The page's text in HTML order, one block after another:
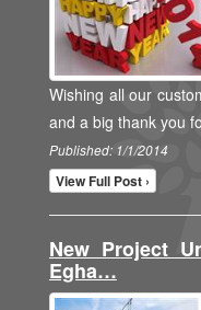
Wishing all our
and a big thank you
Published: 1/1/2014
View Full Post ›
New Project
Egha…